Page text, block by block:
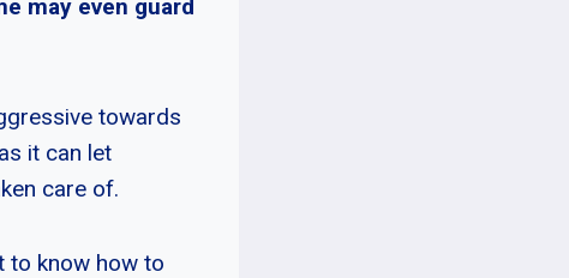
may even guard
towards
it can let
care of.
to know how to